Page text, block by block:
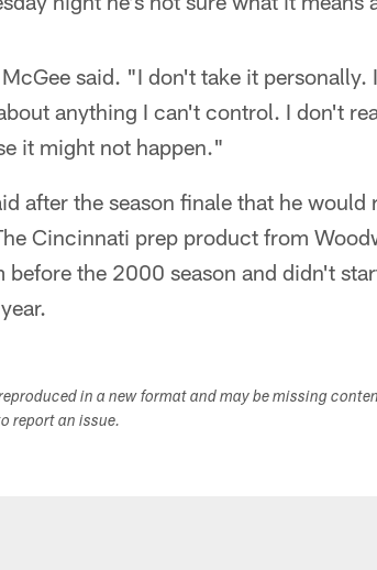
said. "I don't take it
anything I can't control. I don't
it might not happen."
after the season finale that he
Cincinnati prep product from
before the 2000 season and didn't
in a new format and may be missing
report an issue.